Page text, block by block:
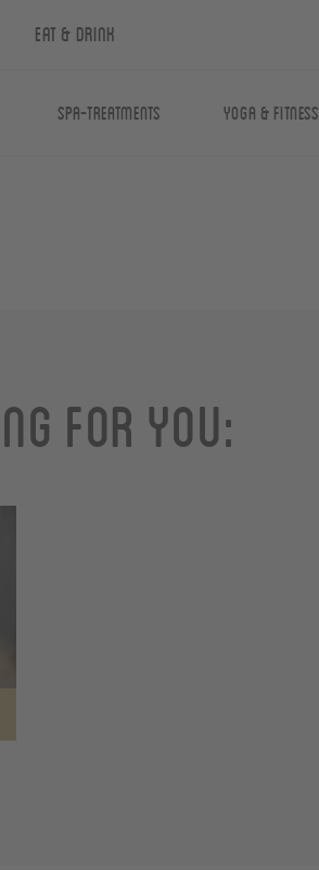
Eat & Drink
Spa-Treatments Yoga & fitness
for you: